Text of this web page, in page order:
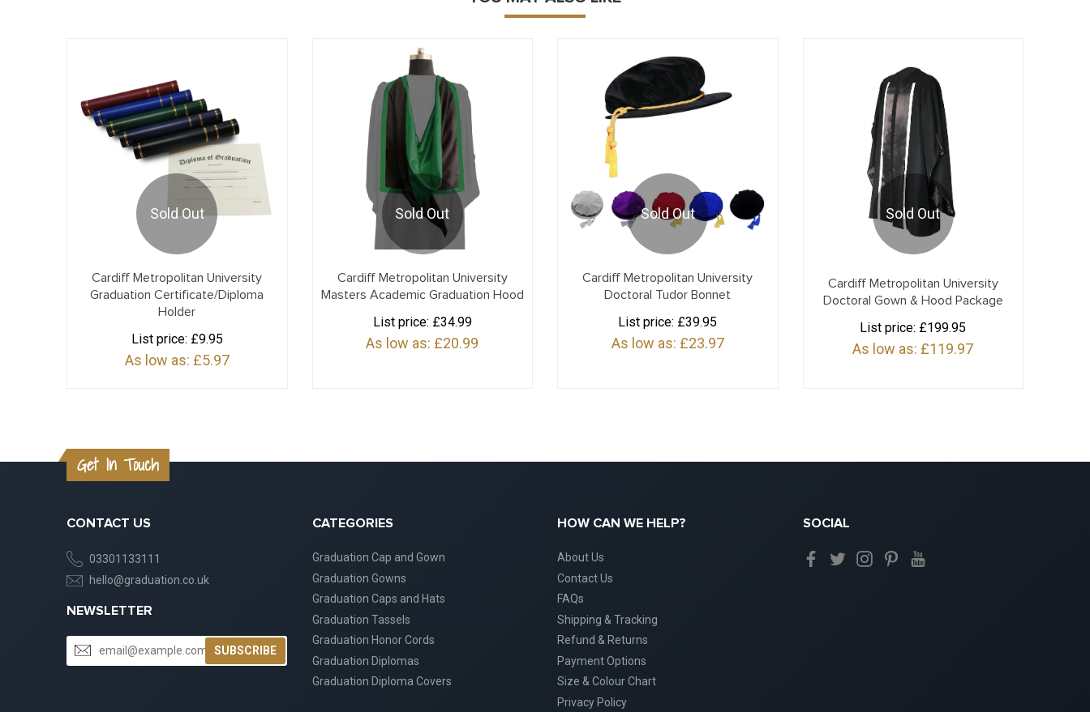
Sold Out
Cardiff Metropolitan University
Graduation Certificate/Diploma
Holder
List price: £9.95
As low as: £5.97
Sold Out
Cardiff Metropolitan University
Masters Academic Graduation Hood
List price: £34.99
As low as: £20.99
Sold Out
Cardiff Metropolitan University
Doctoral Tudor Bonnet
List price: £39.95
As low as: £23.97
Sold Out
Cardiff Metropolitan University
Doctoral Gown & Hood Package
List price: £199.95
As low as: £119.97
Get In Touch
CONTACT US
03301133111
hello@graduation.co.uk
NEWSLETTER
SUBSCRIBE
CATEGORIES
Graduation Cap and Gown
Graduation Gowns
Graduation Caps and Hats
Graduation Tassels
Graduation Honor Cords
Graduation Diplomas
Graduation Diploma Covers
HOW CAN WE HELP?
About Us
Contact Us
FAQs
Shipping & Tracking
Refund & Returns
Payment Options
Size & Colour Chart
Privacy Policy
SOCIAL